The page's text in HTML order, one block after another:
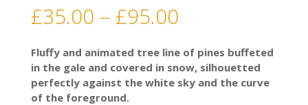
£35.00 – £95.00Price
£35.00
through
£95.00
Fluffy and animated tree line of pines buffeted
in the gale and covered in snow, silhouetted
perfectly against the white sky and the curve
of the foreground.